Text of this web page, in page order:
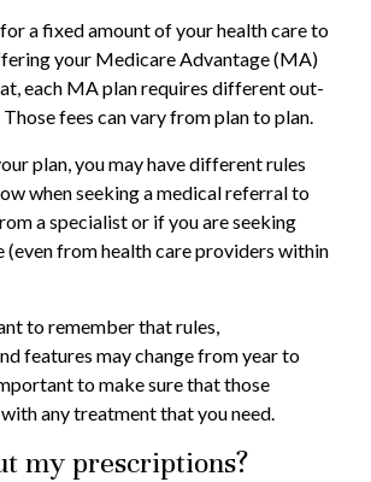
a fixed amount of your health care to
your Medicare Advantage (MA)
each MA plan requires different out-
fees can vary from plan to plan.
plan, you may have different rules
when seeking a medical referral to
a specialist or if you are seeking
(even from health care providers within
to remember that rules,
features may change from year to
to make sure that those
any treatment that you need.
my prescriptions?